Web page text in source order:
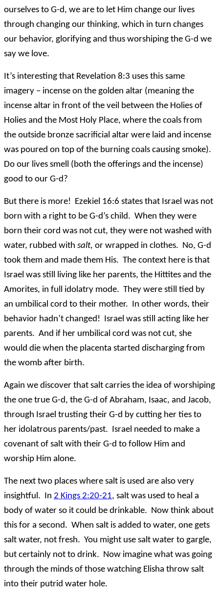
ourselves to G-d, we are to let Him change our lives
through changing our thinking, which in turn changes
our behavior, glorifying and thus worshiping the G-d we
say we love.
It’s interesting that Revelation 8:3 uses this same
imagery – incense on the golden altar (meaning the
incense altar in front of the veil between the Holies of
Holies and the Most Holy Place, where the coals from
the outside bronze sacrificial altar were laid and incense
was poured on top of the burning coals causing smoke).
Do our lives smell (both the offerings and the incense)
good to our G-d?
But there is more! Ezekiel 16:6 states that Israel was not
born with a right to be G-d’s child. When they were
born their cord was not cut, they were not washed with
water, rubbed with salt, or wrapped in clothes. No, G-d
took them and made them His. The context here is that
Israel was still living like her parents, the Hittites and the
Amorites, in full idolatry mode. They were still tied by
an umbilical cord to their mother. In other words, their
behavior hadn’t changed! Israel was still acting like her
parents. And if her umbilical cord was not cut, she
would die when the placenta started discharging from
the womb after birth.
Again we discover that salt carries the idea of worshiping
the one true G-d, the G-d of Abraham, Isaac, and Jacob,
through Israel trusting their G-d by cutting her ties to
her idolatrous parents/past. Israel needed to make a
covenant of salt with their G-d to follow Him and
worship Him alone.
The next two places where salt is used are also very
insightful. In 2 Kings 2:20-21, salt was used to heal a
body of water so it could be drinkable. Now think about
this for a second. When salt is added to water, one gets
salt water, not fresh. You might use salt water to gargle,
but certainly not to drink. Now imagine what was going
through the minds of those watching Elisha throw salt
into their putrid water hole.